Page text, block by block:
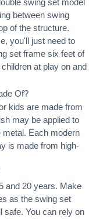
swing set model
between swing
of the structure.
you'll just need to
set frame six feet of
at play on and
Of?
kids are made from
may be applied to
Each modern
is made from high-
and 20 years. Make
as the swing set
safe. You can rely on